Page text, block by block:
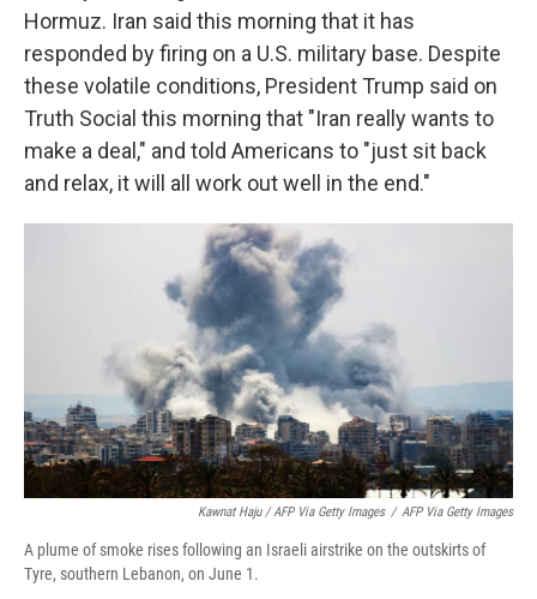
Hormuz. Iran said this morning that it has
responded by firing on a U.S. military base. Despite
these volatile conditions, President Trump said on
Truth Social this morning that "Iran really wants to
make a deal," and told Americans to "just sit back
and relax, it will all work out well in the end."
Kawnat Haju / AFP Via Getty Images / AFP Via Getty Images
A plume of smoke rises following an Israeli airstrike on the outskirts of
Tyre, southern Lebanon, on June 1.